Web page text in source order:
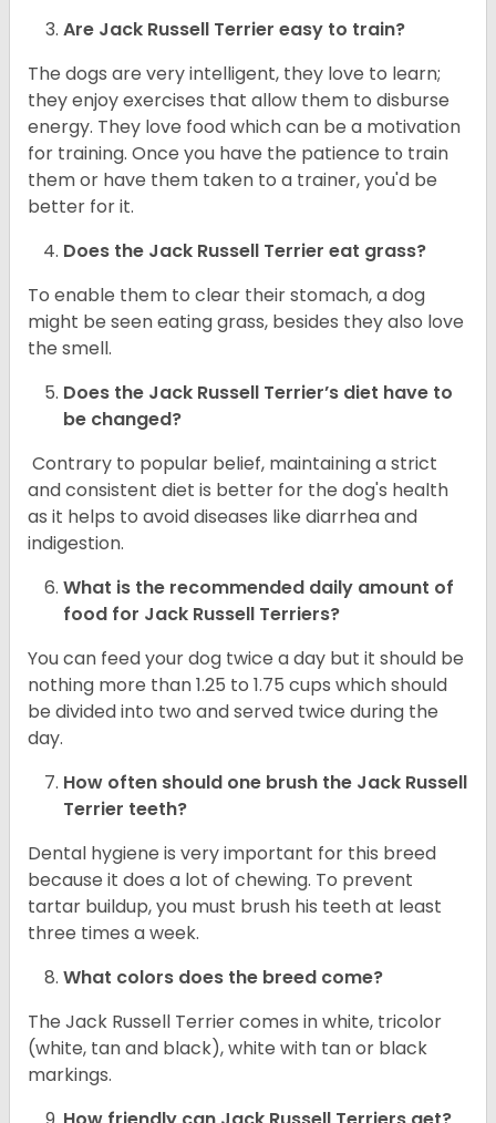
Are Jack Russell Terrier easy to train?
The dogs are very intelligent, they love to learn;
they enjoy exercises that allow them to disburse
energy. They love food which can be a motivation
for training. Once you have the patience to train
them or have them taken to a trainer, you'd be
better for it.
Does the Jack Russell Terrier eat grass?
To enable them to clear their stomach, a dog
might be seen eating grass, besides they also love
the smell.
Does the Jack Russell Terrier’s diet have to
be changed?
Contrary to popular belief, maintaining a strict
and consistent diet is better for the dog's health
as it helps to avoid diseases like diarrhea and
indigestion.
What is the recommended daily amount of
food for Jack Russell Terriers?
You can feed your dog twice a day but it should be
nothing more than 1.25 to 1.75 cups which should
be divided into two and served twice during the
day.
How often should one brush the Jack Russell
Terrier teeth?
Dental hygiene is very important for this breed
because it does a lot of chewing. To prevent
tartar buildup, you must brush his teeth at least
three times a week.
What colors does the breed come?
The Jack Russell Terrier comes in white, tricolor
(white, tan and black), white with tan or black
markings.